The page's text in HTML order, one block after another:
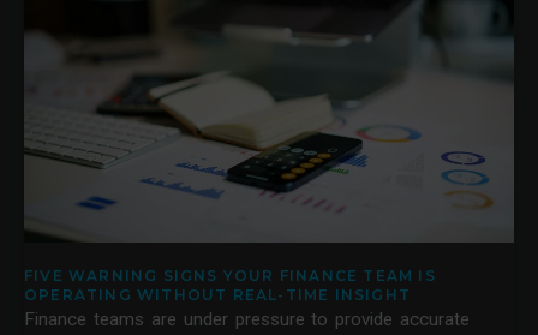
FIVE WARNING SIGNS YOUR FINANCE TEAM IS
OPERATING WITHOUT REAL-TIME INSIGHT
Finance teams are under pressure to provide accurate